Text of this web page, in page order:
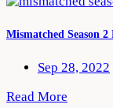
Mismatched Season
Sep 28, 2022
Read More